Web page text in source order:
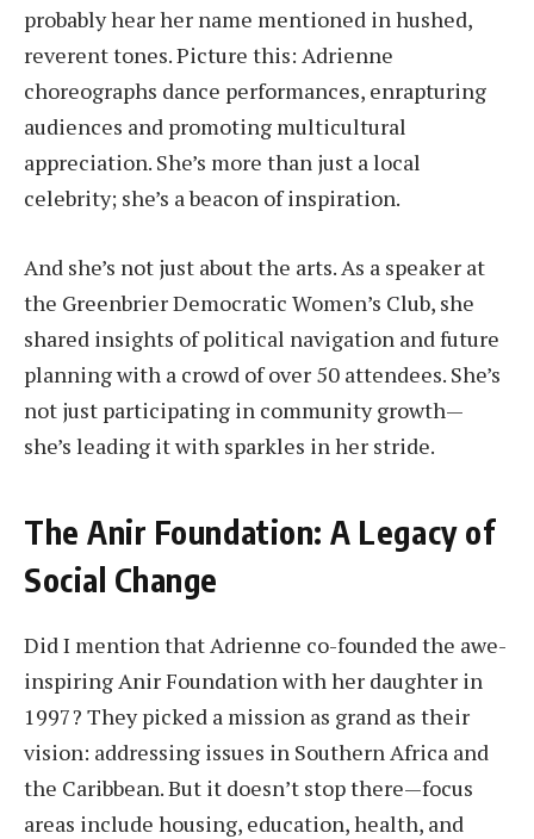
probably hear her name mentioned in hushed,
reverent tones. Picture this: Adrienne
choreographs dance performances, enrapturing
audiences and promoting multicultural
appreciation. She’s more than just a local
celebrity; she’s a beacon of inspiration.
And she’s not just about the arts. As a speaker at
the Greenbrier Democratic Women’s Club, she
shared insights of political navigation and future
planning with a crowd of over 50 attendees. She’s
not just participating in community growth—
she’s leading it with sparkles in her stride.
The Anir Foundation: A Legacy of
Social Change
Did I mention that Adrienne co-founded the awe-
inspiring Anir Foundation with her daughter in
1997? They picked a mission as grand as their
vision: addressing issues in Southern Africa and
the Caribbean. But it doesn’t stop there—focus
areas include housing, education, health, and